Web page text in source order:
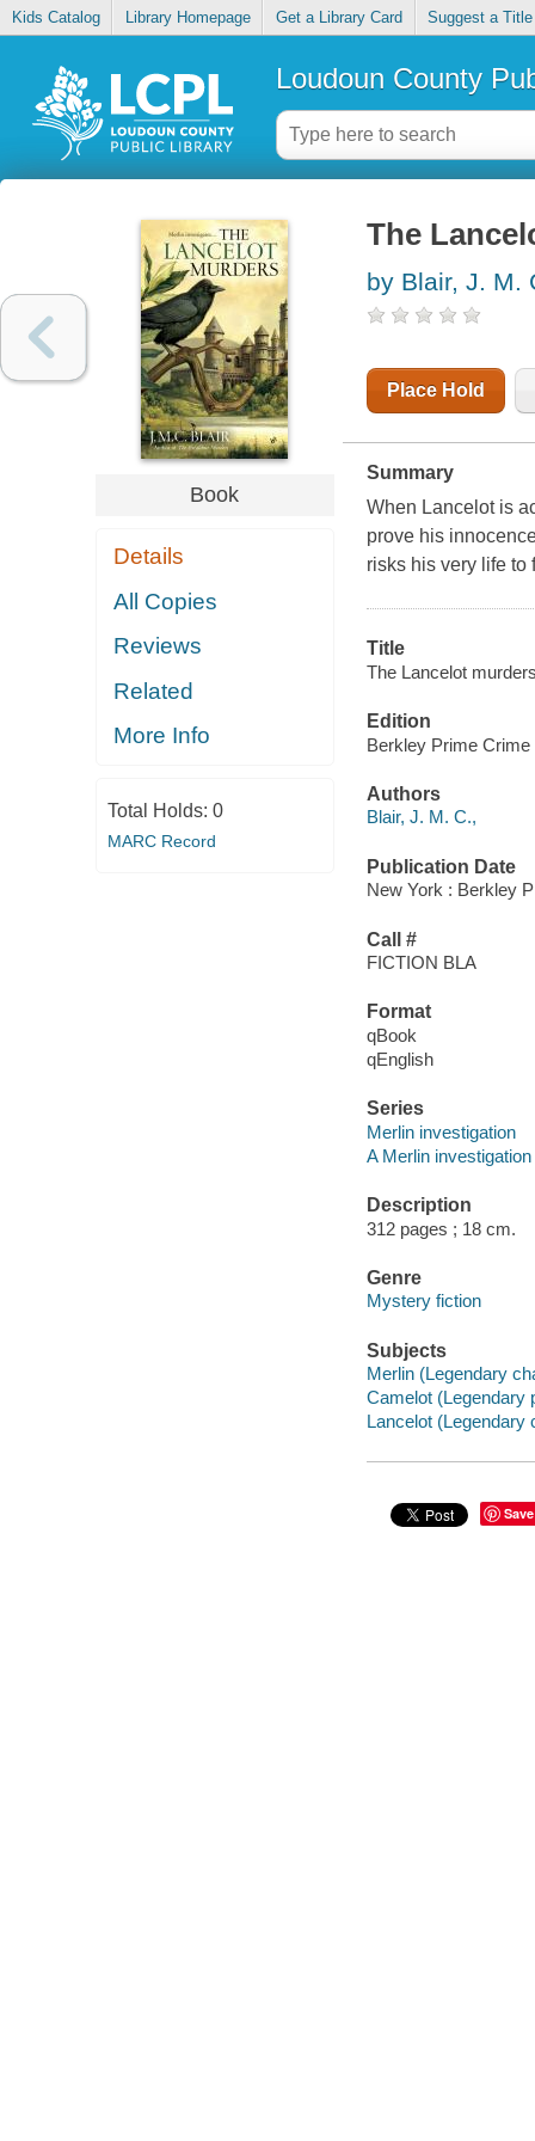
Kids Catalog Library Homepage Get a Library Card Suggest a Title
Loudoun County
Book
Details
All Copies
Reviews
Related
More Info
Total Holds: 0
MARC Record
The
by Blair, J. M.
Place Hold
Summary
When Lancelot is
prove his
risks his very life to
Title
The Lancelot
Edition
Berkley Prime
Authors
Blair, J. M. C.,
Publication Date
New York : Berkley
Call #
FICTION BLA
Format
qBook
qEnglish
Series
Merlin investigation
A Merlin investigation
Description
312 pages ; 18 cm.
Genre
Mystery fiction
Subjects
Merlin (Legendary
Camelot (Legendary
Lancelot (Legendary
Save